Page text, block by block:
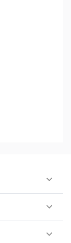
keyboard_arrow_down
keyboard_arrow_down
keyboard_arrow_down